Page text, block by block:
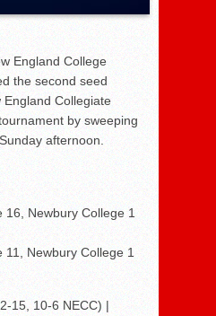
England College
the second seed
Collegiate
by sweeping
afternoon.
16, Newbury College 1
11, Newbury College 1
15, 10-6 NECC) |